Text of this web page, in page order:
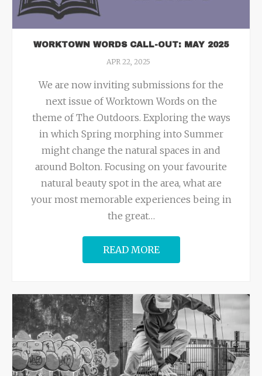
Shop
Contact
WORKTOWN WORDS CALL-OUT: MAY 2025
APR 22, 2025
We are now inviting submissions for the
next issue of Worktown Words on the
theme of The Outdoors. Exploring the ways
in which Spring morphing into Summer
might change the natural spaces in and
around Bolton. Focusing on your favourite
natural beauty spot in the area, what are
your most memorable experiences being in
the great…
READ MORE